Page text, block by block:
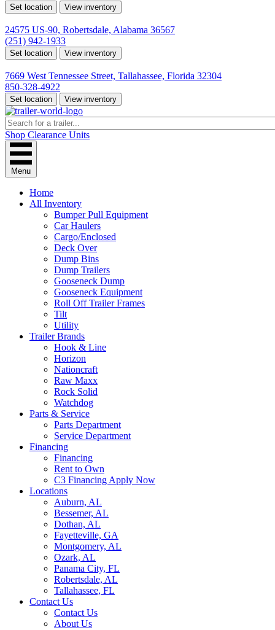
Set location View inventory
24575 US-90, Robertsdale, Alabama 36567
(251) 942-1933
Set location View inventory
7669 West Tennessee Street, Tallahassee, Florida 32304
850-328-4922
Set location View inventory
Shop Clearance Units
Menu
Home
All Inventory
Bumper Pull Equipment
Car Haulers
Cargo/Enclosed
Deck Over
Dump Bins
Dump Trailers
Gooseneck Dump
Gooseneck Equipment
Roll Off Trailer Frames
Tilt
Utility
Trailer Brands
Hook & Line
Horizon
Nationcraft
Raw Maxx
Rock Solid
Watchdog
Parts & Service
Parts Department
Service Department
Financing
Financing
Rent to Own
C3 Financing Apply Now
Locations
Auburn, AL
Bessemer, AL
Dothan, AL
Fayetteville, GA
Montgomery, AL
Ozark, AL
Panama City, FL
Robertsdale, AL
Tallahassee, FL
Contact Us
Contact Us
About Us